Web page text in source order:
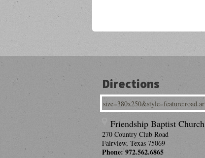
Directions
Friendship Baptist Church
270 Country Club Road
Fairview, Texas 75069
Phone:972.562.6865